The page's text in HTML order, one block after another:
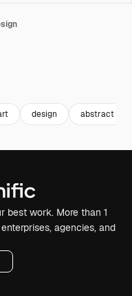
design abstract
best work. More than 1
agencies, and